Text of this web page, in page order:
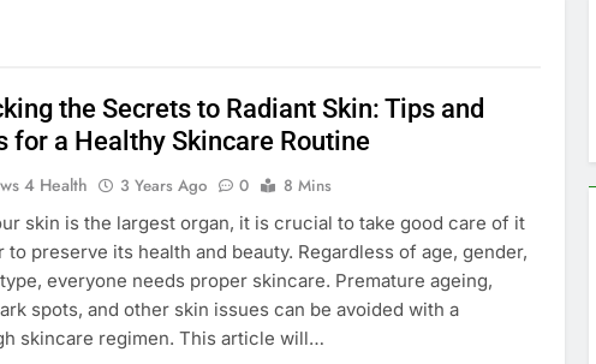
the Secrets to Radiant Skin: Tips and
for a Healthy Skincare Routine
4 Health 3 Years Ago 0
8 Mins
skin is the largest organ, it is crucial to take good care of it
to preserve its health and beauty. Regardless of age, gender,
everyone needs proper skincare. Premature ageing,
spots, and other skin issues can be avoided with a
skincare regimen. This article will…